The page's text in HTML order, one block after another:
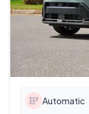
Automatic